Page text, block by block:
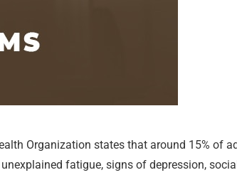
Organization states that around 15% of
fatigue, signs of depression,